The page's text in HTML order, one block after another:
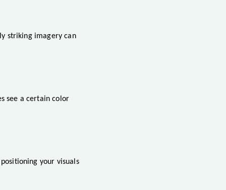
striking imagery can
see a certain color
your visuals